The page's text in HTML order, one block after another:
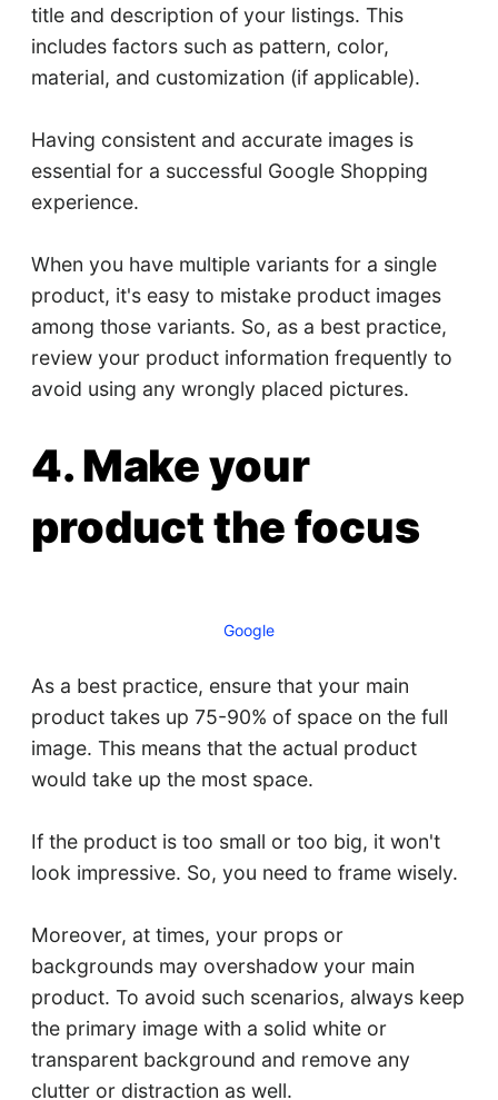
title and description of your listings. This
includes factors such as pattern, color,
material, and customization (if applicable).
Having consistent and accurate images is
essential for a successful Google Shopping
experience.
When you have multiple variants for a single
product, it's easy to mistake product images
among those variants. So, as a best practice,
review your product information frequently to
avoid using any wrongly placed pictures.
4. Make your
product the focus
Google
As a best practice, ensure that your main
product takes up 75-90% of space on the full
image. This means that the actual product
would take up the most space.
If the product is too small or too big, it won't
look impressive. So, you need to frame wisely.
Moreover, at times, your props or
backgrounds may overshadow your main
product. To avoid such scenarios, always keep
the primary image with a solid white or
transparent background and remove any
clutter or distraction as well.